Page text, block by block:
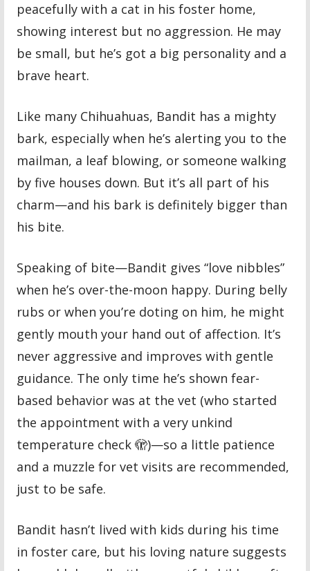
peacefully with a cat in his foster home,
showing interest but no aggression. He may
be small, but he’s got a big personality and a
brave heart.
Like many Chihuahuas, Bandit has a mighty
bark, especially when he’s alerting you to the
mailman, a leaf blowing, or someone walking
by five houses down. But it’s all part of his
charm—and his bark is definitely bigger than
his bite.
Speaking of bite—Bandit gives “love nibbles”
when he’s over-the-moon happy. During belly
rubs or when you’re doting on him, he might
gently mouth your hand out of affection. It’s
never aggressive and improves with gentle
guidance. The only time he’s shown fear-
based behavior was at the vet (who started
the appointment with a very unkind
temperature check 🫣)—so a little patience
and a muzzle for vet visits are recommended,
just to be safe.
Bandit hasn’t lived with kids during his time
in foster care, but his loving nature suggests